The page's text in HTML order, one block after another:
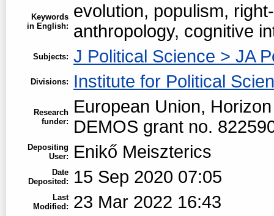
Keywords
in English:
evolution, populism,
anthropology, cognitive
Subjects: J Political Science > JA
Divisions: Institute for Political
Research
funder:
European Union,
DEMOS grant no.
Depositing
User:
Enikő Meiszterics
Date
Deposited:
15 Sep 2020 07:05
Last
Modified:
23 Mar 2022 16:43